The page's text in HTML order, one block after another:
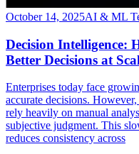
October 14, 2025AI & ML
Decision Intelligence:
Better Decisions at
Enterprises today face
accurate decisions.
rely heavily on manual
subjective judgment. This
reduces consistency across